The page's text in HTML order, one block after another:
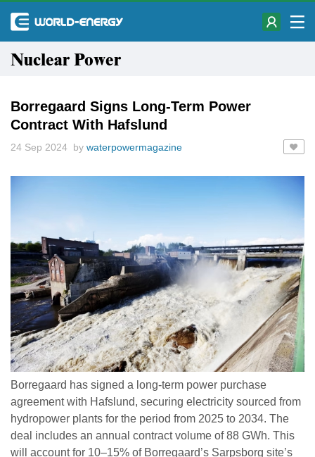
Nuclear Power
Borregaard Signs Long-Term Power
Contract With Hafslund
24 Sep 2024 by waterpowermagazine
Borregaard has signed a long-term power purchase
agreement with Hafslund, securing electricity sourced from
hydropower plants for the period from 2025 to 2034. The
deal includes an annual contract volume of 88 GWh. This
will account for 10–15% of Borregaard’s Sarpsborg site’s